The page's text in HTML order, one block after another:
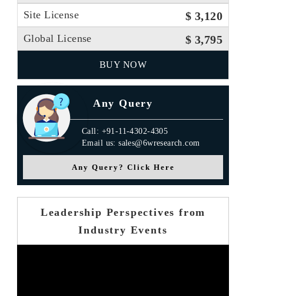
Site License $ 3,120
Global License $ 3,795
BUY NOW
Any Query
Call: +91-11-4302-4305
Email us: sales@6wresearch.com
Any Query? Click Here
Leadership Perspectives from
Industry Events